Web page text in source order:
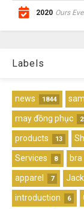
2020 Ours
Labels
news 1844
may đồng phục
products 13
Services 8 bra
apparel 7
introduction 6